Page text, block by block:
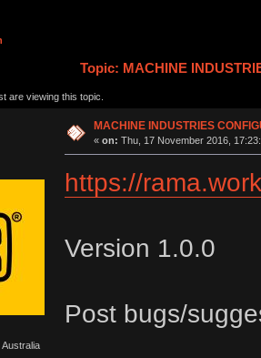
Topic: MACHINE
are viewing this topic.
Australia
MACHINE INDUSTRIES
« on: Thu, 17 November 2016,
https://
Version 1.0.0
Post bugs/